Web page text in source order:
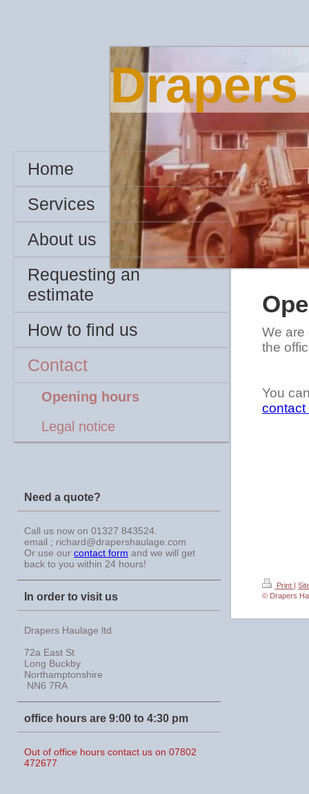
Drapers
Home
Services
About us
Requesting an
estimate
How to find us
Contact
Opening hours
Legal notice
Need a quote?
Call us now on 01327 843524.
email ; richard@drapershaulage.com
Or use our contact form and we will get
back to you within 24 hours!
In order to visit us
Drapers Haulage ltd
72a East St
Long Buckby
Northamptonshire
NN6 7RA
office hours are 9:00 to 4:30 pm
Out of office hours contact us on 07802
472677
We are
the
You
contact
Print |
© Drapers